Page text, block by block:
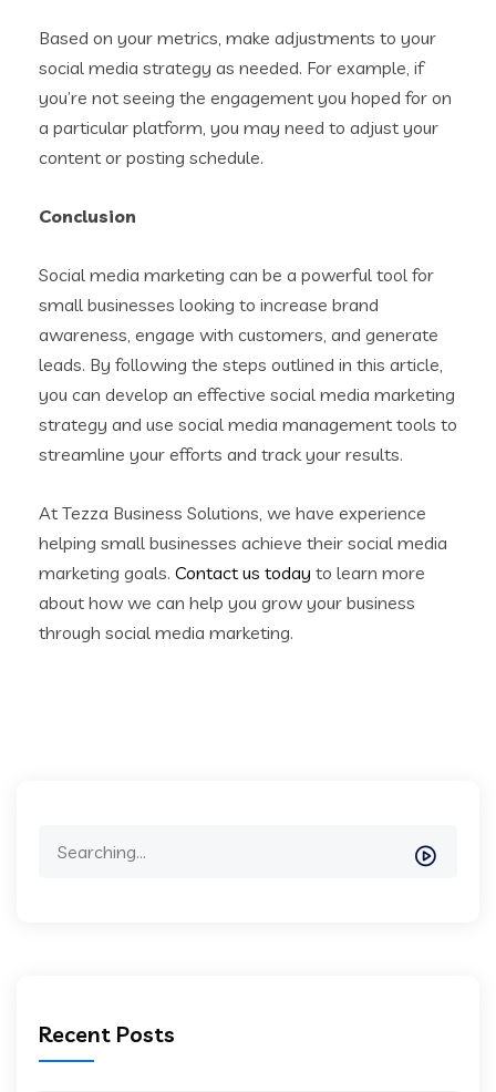
Based on your metrics, make adjustments to your
social media strategy as needed. For example, if
you’re not seeing the engagement you hoped for on
a particular platform, you may need to adjust your
content or posting schedule.
Conclusion
Social media marketing can be a powerful tool for
small businesses looking to increase brand
awareness, engage with customers, and generate
leads. By following the steps outlined in this article,
you can develop an effective social media marketing
strategy and use social media management tools to
streamline your efforts and track your results.
At Tezza Business Solutions, we have experience
helping small businesses achieve their social media
marketing goals. Contact us today to learn more
about how we can help you grow your business
through social media marketing.
Recent Posts